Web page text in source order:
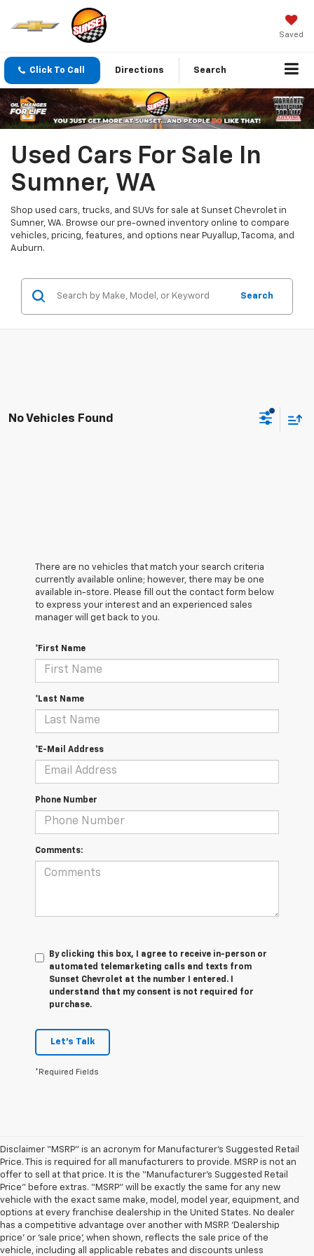
Saved
Click To Call Directions Search
Used Cars For Sale In
Sumner, WA
Shop used cars, trucks, and SUVs for sale at Sunset Chevrolet in
Sumner, WA. Browse our pre-owned inventory online to compare
vehicles, pricing, features, and options near Puyallup, Tacoma, and
Auburn.
Search
No Vehicles Found
There are no vehicles that match your search criteria
currently available online; however, there may be one
available in-store. Please fill out the contact form below
to express your interest and an experienced sales
manager will get back to you.
*First Name
*Last Name
*E-Mail Address
Phone Number
Comments:
By clicking this box, I agree to receive in-person or
automated telemarketing calls and texts from
Sunset Chevrolet at the number I entered. I
understand that my consent is not required for
purchase.
Let's Talk
*Required Fields
Disclaimer “MSRP” is an acronym for Manufacturer’s Suggested Retail
Price. This is required for all manufacturers to provide. MSRP is not an
offer to sell at that price. It is the “Manufacturer’s Suggested Retail
Price” before extras. “MSRP” will be exactly the same for any new
vehicle with the exact same make, model, model year, equipment, and
options at every franchise dealership in the United States. No dealer
has a competitive advantage over another with MSRP. ‘Dealership
price’ or ‘sale price’, when shown, reflects the sale price of the
vehicle, including all applicable rebates and discounts unless